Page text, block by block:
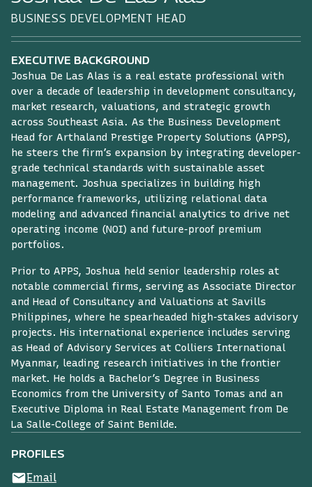
BUSINESS DEVELOPMENT HEAD
EXECUTIVE BACKGROUND
Joshua De Las Alas is a real estate professional with
over a decade of leadership in development consultancy,
market research, valuations, and strategic growth
across Southeast Asia. As the Business Development
Head for Arthaland Prestige Property Solutions (APPS),
he steers the firm’s expansion by integrating developer-
grade technical standards with sustainable asset
management. Joshua specializes in building high
performance frameworks, utilizing relational data
modeling and advanced financial analytics to drive net
operating income (NOI) and future-proof premium
portfolios.
Prior to APPS, Joshua held senior leadership roles at
notable commercial firms, serving as Associate Director
and Head of Consultancy and Valuations at Savills
Philippines, where he spearheaded high-stakes advisory
projects. His international experience includes serving
as Head of Advisory Services at Colliers International
Myanmar, leading research initiatives in the frontier
market. He holds a Bachelor’s Degree in Business
Economics from the University of Santo Tomas and an
Executive Diploma in Real Estate Management from De
La Salle-College of Saint Benilde.
PROFILES
Email